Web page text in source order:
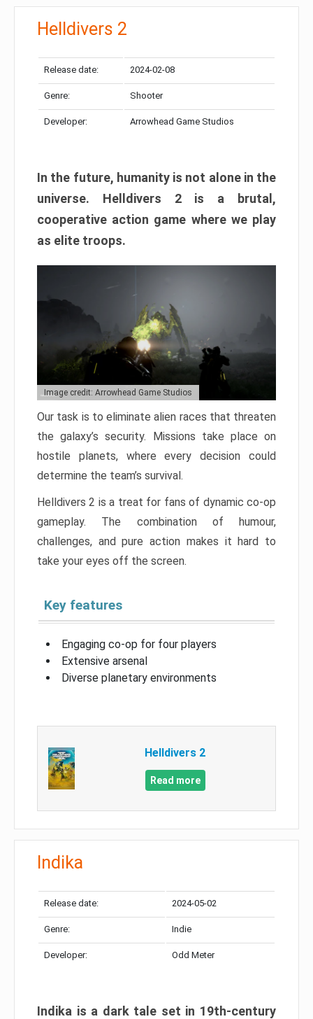
Helldivers 2
Release date: 2024-02-08
Genre: Shooter
Developer: Arrowhead Game Studios
In the future, humanity is not alone in the
universe. Helldivers 2 is a brutal,
cooperative action game where we play
as elite troops.
Image credit: Arrowhead Game Studios
Our task is to eliminate alien races that threaten
the galaxy’s security. Missions take place on
hostile planets, where every decision could
determine the team’s survival.
Helldivers 2 is a treat for fans of dynamic co-op
gameplay. The combination of humour,
challenges, and pure action makes it hard to
take your eyes off the screen.
Key features
Engaging co-op for four players
Extensive arsenal
Diverse planetary environments
Helldivers 2
Read more
Indika
Release date: 2024-05-02
Genre: Indie
Developer: Odd Meter
Indika is a dark tale set in 19th-century